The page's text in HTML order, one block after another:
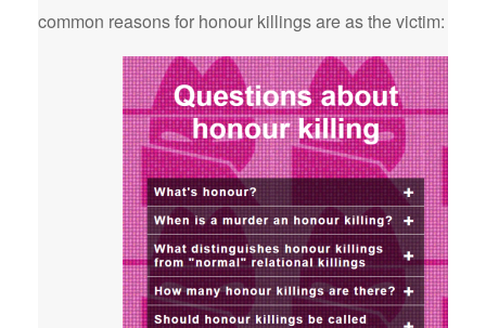
common reasons for honour killings are as the victim: